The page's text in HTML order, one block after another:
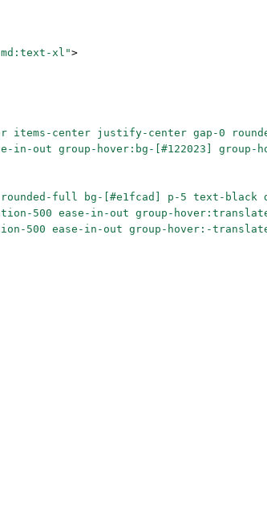
xl">
items-center justify-center gap-0
out group-hover:bg-[#122023]
full bg-[#e1fcad] p-5 text-black
500 ease-in-out group-
500 ease-in-out group-hover:-